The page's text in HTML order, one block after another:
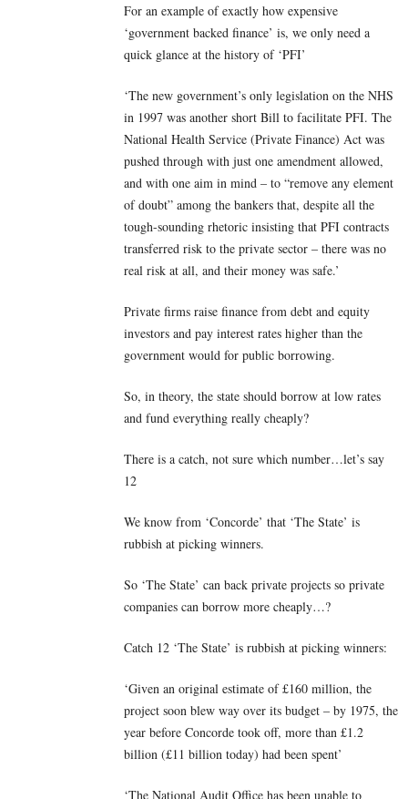
For an example of exactly how expensive
‘government backed finance’ is, we only need a
quick glance at the history of ‘PFI’
‘The new government’s only legislation on the NHS
in 1997 was another short Bill to facilitate PFI. The
National Health Service (Private Finance) Act was
pushed through with just one amendment allowed,
and with one aim in mind – to “remove any element
of doubt” among the bankers that, despite all the
tough-sounding rhetoric insisting that PFI contracts
transferred risk to the private sector – there was no
real risk at all, and their money was safe.’
Private firms raise finance from debt and equity
investors and pay interest rates higher than the
government would for public borrowing.
So, in theory, the state should borrow at low rates
and fund everything really cheaply?
There is a catch, not sure which number…let’s say
12
We know from ‘Concorde’ that ‘The State’ is
rubbish at picking winners.
So ‘The State’ can back private projects so private
companies can borrow more cheaply…?
Catch 12 ‘The State’ is rubbish at picking winners:
‘Given an original estimate of £160 million, the
project soon blew way over its budget – by 1975, the
year before Concorde took off, more than £1.2
billion (£11 billion today) had been spent’
‘The National Audit Office has been unable to